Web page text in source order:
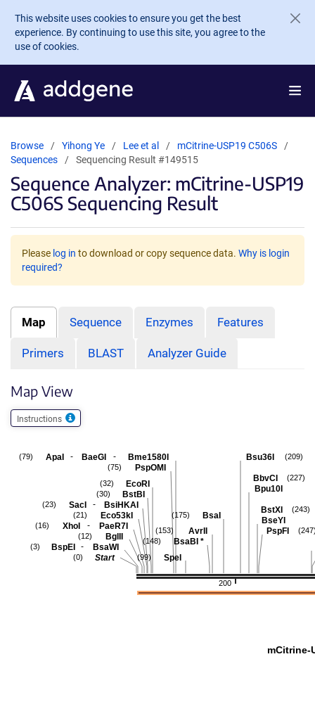
Skip to main content
This website uses cookies to ensure you get the best
experience. By continuing to use this site, you agree to the
use of cookies.
Browse Yihong Ye Lee et al
mCitrine-USP19 C506S
Sequences
Sequencing Result #149515
Sequence Analyzer: mCitrine-USP19
C506S Sequencing Result
Please log in to download or copy sequence data. Why is login
required?
Map Sequence Enzymes Features
Primers BLAST Analyzer Guide
Map View
Instructions
200
PspFI
BstXI
BseYI
(243)
BbvCI
Bpu10I
(227)
Bsu36I (209)
BsaI
(175)
AvrII
(153)
BsaBI *
(148)
SpeI
(99)
ApaI - BaeGI - Bme1580I
(79)
PspOMI
(75)
EcoRI
(32)
BstBI
(30)
SacI - BsiHKAI
(23)
Eco53kI
(21)
XhoI - PaeR7I
(16)
BglII
(12)
BspEI - BsaWI
(3)
Start
(0)
mCitrine-